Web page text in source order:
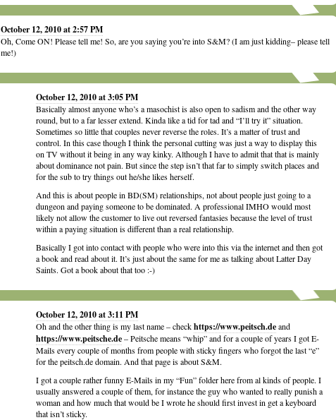
October 12, 2010 at 2:57 PM
Oh, Come ON! Please tell me! So, are you saying you’re into S&M? (I am just kidding– please tell
me!)
October 12, 2010 at 3:05 PM
Basically almost anyone who’s a masochist is also open to sadism and the other way
round, but to a far lesser extend. Kinda like a tid for tad and “I’ll try it” situation.
Sometimes so little that couples never reverse the roles. It’s a matter of trust and
control. In this case though I think the personal cutting was just a way to display this
on TV without it being in any way kinky. Although I have to admit that that is mainly
about dominance not pain. But since the step isn’t that far to simply switch places and
for the sub to try things out he/she likes herself.
And this is about people in BD(SM) relationships, not about people just going to a
dungeon and paying someone to be dominated. A professional IMHO would most
likely not allow the customer to live out reversed fantasies because the level of trust
within a paying situation is different than a real relationship.
Basically I got into contact with people who were into this via the internet and then got
a book and read about it. It’s just about the same for me as talking about Latter Day
Saints. Got a book about that too :-)
October 12, 2010 at 3:11 PM
Oh and the other thing is my last name – checkhttps://www.peitsch.deand
https://www.peitsche.de– Peitsche means “whip” and for a couple of years I got E-
Mails every couple of months from people with sticky fingers who forgot the last “e”
for the peitsch.de domain. And that page is about S&M.
I got a couple rather funny E-Mails in my “Fun” folder here from al kinds of people. I
usually answered a couple of them, for instance the guy who wanted to really punish a
woman and how much that would be I wrote he should first invest in get a keyboard
that isn’t sticky.